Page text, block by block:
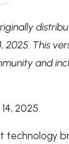
2025. This
and
2025
technology